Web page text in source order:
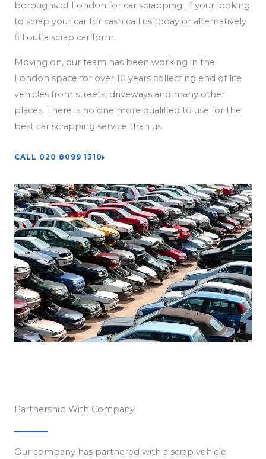
boroughs of London for car scrapping. If your looking
to scrap your car for cash call us today or alternatively
fill out a scrap car form.
Moving on, our team has been working in the
London space for over 10 years collecting end of life
vehicles from streets, driveways and many other
places. There is no one more qualified to use for the
best car scrapping service than us.
CALL 020 8099 1310
Partnership With Company
Our company has partnered with a scrap vehicle